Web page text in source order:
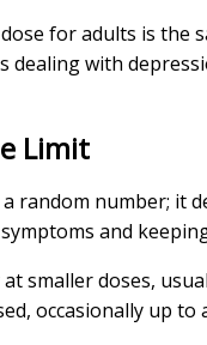
for adults is the
dealing with
Limit
a random number; it
and
smaller doses,
occasionally up to